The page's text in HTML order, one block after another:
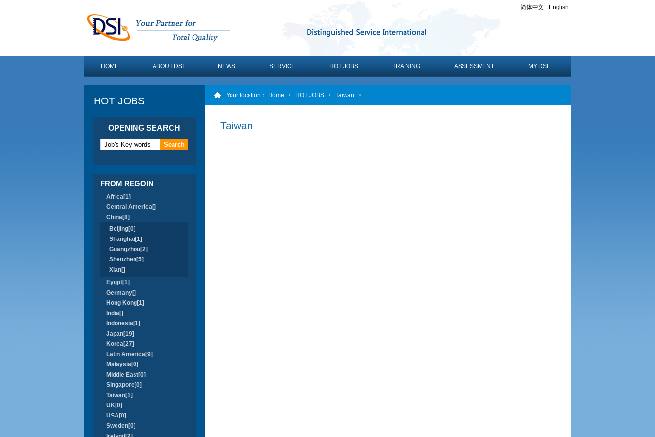
简体中文 English
HOME ABOUT DSI NEWS SERVICE HOT JOBS TRAINING ASSESSMENT MY DSI
HOT JOBS
OPENING SEARCH
FROM REGOIN
Africa[1]
Central America[]
China[8]
Beijing[0]
Shanghai[1]
Guangzhou[2]
Shenzhen[5]
Xian[]
Eygpt[1]
Germany[]
Hong Kong[1]
India[]
Indonesia[1]
Japan[19]
Korea[27]
Latin America[9]
Malaysia[0]
Middle East[0]
Singapore[0]
Taiwan[1]
UK[0]
USA[0]
Sweden[0]
Your location： :Home > HOT JOBS > Taiwan >
Taiwan